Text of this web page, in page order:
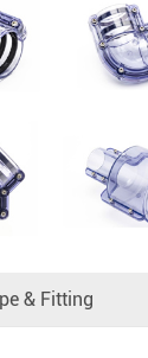
& Fitting